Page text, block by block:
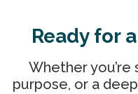
Ready for
Whether you’re
purpose, or a